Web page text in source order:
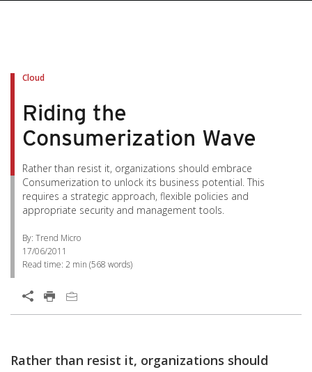
Cloud
Riding the
Consumerization Wave
Rather than resist it, organizations should embrace
Consumerization to unlock its business potential. This
requires a strategic approach, flexible policies and
appropriate security and management tools.
By: Trend Micro
17/06/2011
Read time: 2 min (568 words)
Rather than resist it, organizations should